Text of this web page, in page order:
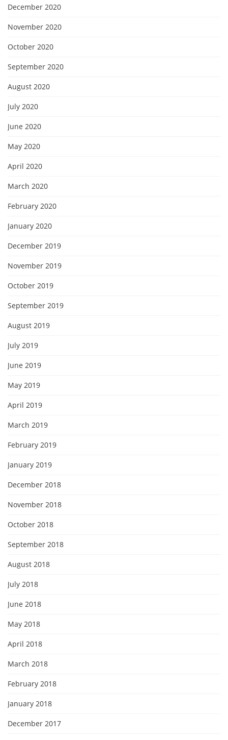
December 2020
November 2020
October 2020
September 2020
August 2020
July 2020
June 2020
May 2020
April 2020
March 2020
February 2020
January 2020
December 2019
November 2019
October 2019
September 2019
August 2019
July 2019
June 2019
May 2019
April 2019
March 2019
February 2019
January 2019
December 2018
November 2018
October 2018
September 2018
August 2018
July 2018
June 2018
May 2018
April 2018
March 2018
February 2018
January 2018
December 2017